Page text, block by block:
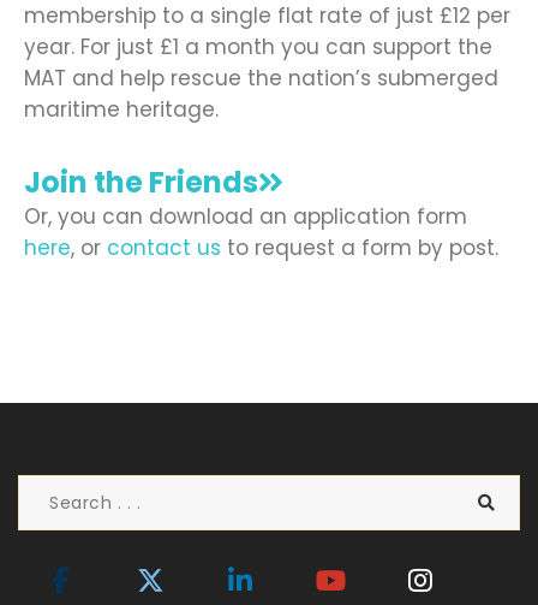
membership to a single flat rate of just £12 per
year. For just £1 a month you can support the
MAT and help rescue the nation’s submerged
maritime heritage.
Join the Friends
Or, you can download an application form
here, or contact us to request a form by post.